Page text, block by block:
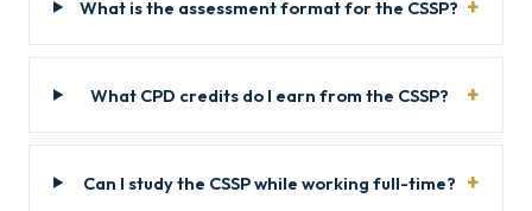
What is the assessment format for the CSSP?
What CPD credits do I earn from the CSSP?
Can I study the CSSP while working full-time?